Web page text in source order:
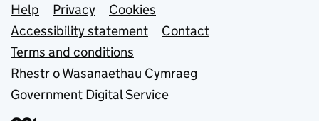
Support links
Help Privacy
Cookies
Accessibility statement
Contact
Terms and conditions
Rhestr o Wasanaethau Cymraeg
Government Digital Service